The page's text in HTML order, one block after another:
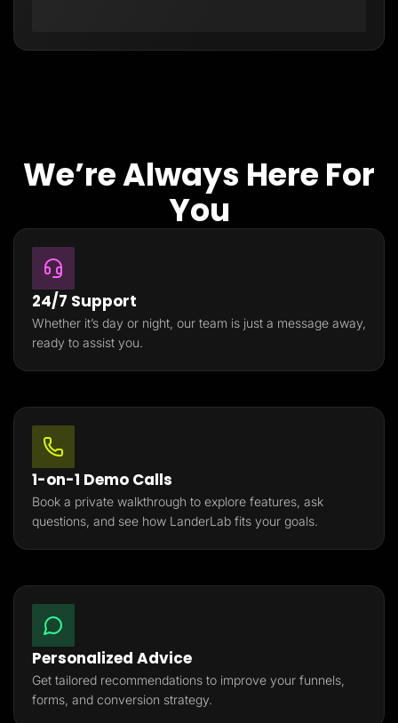
We’re Always Here For
You
24/7 Support
Whether it’s day or night, our team is just a message away,
ready to assist you.
1-on-1 Demo Calls
Book a private walkthrough to explore features, ask
questions, and see how LanderLab fits your goals.
Personalized Advice
Get tailored recommendations to improve your funnels,
forms, and conversion strategy.